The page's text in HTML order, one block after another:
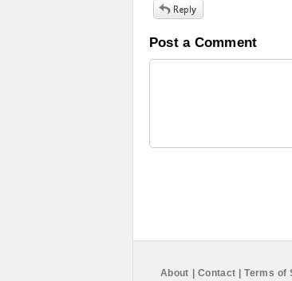
Post a Comment
About Contact Terms of